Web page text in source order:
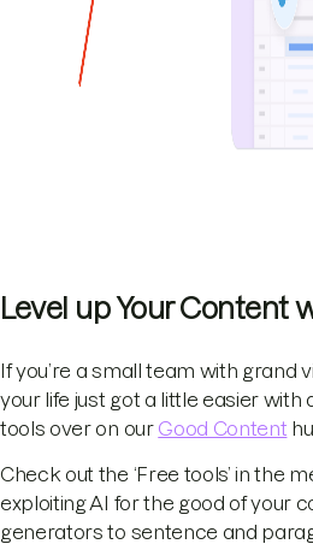
Level up Your Content
If you’re a small team with grand
your life just got a little easier with
tools over on our Good Content
Check out the ‘Free tools’ in the
exploiting AI for the good of your
generators to sentence and